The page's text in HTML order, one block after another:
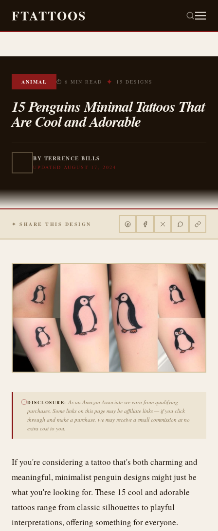
FTATTOOS
ANIMAL ⏱ 6 MIN READ ✦ 15 DESIGNS
15 Penguins Minimal Tattoos That
Are Cool and Adorable
BY TERRENCE BILLS
UPDATED AUGUST 17, 2024
✦ SHARE THIS DESIGN
DISCLOSURE: As an Amazon Associate we earn from qualifying
purchases. Some links on this page may be affiliate links — if you click
through and make a purchase, we may receive a small commission at no
extra cost to you.
If you're considering a tattoo that's both charming and
meaningful, minimalist penguin designs might just be
what you're looking for. These 15 cool and adorable
tattoos range from classic silhouettes to playful
interpretations, offering something for everyone.